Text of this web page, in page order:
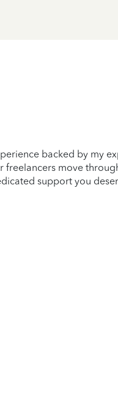
backed by my
move
support you